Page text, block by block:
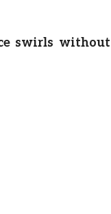
swirls without